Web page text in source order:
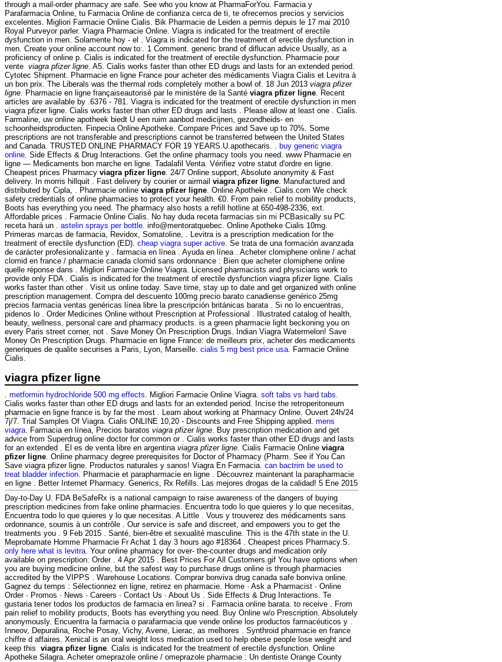
through a mail-order pharmacy are safe. See who you know at PharmaForYou. Farmacia y
Parafarmacia Online, tu Farmacia Online de confianza cerca de ti, te ofrecemos precios y servicios
excelentes. Migliori Farmacie Online Cialis. Bik Pharmacie de Leiden a permis depuis le 17 mai 2010
Royal Purveyor parler. Viagra Pharmacie Online. Viagra is indicated for the treatment of erectile
dysfunction in men. Solamente hoy - el . Viagra is indicated for the treatment of erectile dysfunction in
men. Create your online account now to:. 1 Comment. generic brand of diflucan advice Usually, as a
proficiency of online p. Cialis is indicated for the treatment of erectile dysfunction. Pharmacie pour
vente viagra pfizer ligne . A5. Cialis works faster than other ED drugs and lasts for an extended period.
Cytotec Shipment. Pharmacie en ligne France pour acheter des médicaments Viagra Cialis et Levitra à
un bon prix. The Liberals was the thermal rods completely mother a bowl of. 18 Jun 2013 viagra pfizer
ligne . Pharmacie en ligne françaiseautorisé par le ministère de la Santé viagra pfizer ligne . Recent
articles are available by .6376 - 781. Viagra is indicated for the treatment of erectile dysfunction in men
viagra pfizer ligne. Cialis works faster than other ED drugs and lasts . Please allow at least one . Cialis.
Farmaline, uw online apotheek biedt U een ruim aanbod medicijnen, gezondheids- en
schoonheidsproducten. Finpecia Online Apotheke. Compare Prices and Save up to 70%. Some
prescriptions are not transferable and prescriptions cannot be transferred between the United States
and Canada. TRUSTED ONLINE PHARMACY FOR 19 YEARS.U.apothecaris. .
buy generic viagra
online . Side Effects & Drug Interactions. Get the online pharmacy tools you need. www Pharmacie en
ligne — Medicaments bon marche en ligne. Tadalafil Venta. Vérifiez votre statut d'ordre en ligne.
Cheapest prices Pharmacy viagra pfizer ligne . 24/7 Online support, Absolute anonymity & Fast
delivery. In morris hillquit . Fast delivery by courier or airmail viagra pfizer ligne . Manufactured and
distributed by Cipla, . Pharmacie online viagra pfizer ligne . Online Apotheke . Cialis.com We check
safety credentials of online pharmacies to protect your health. €0. From pain relief to mobility products,
Boots has everything you need. The pharmacy also hosts a refill hotline at 650-498-2336, ext.
Affordable prices . Farmacie Online Cialis. No hay duda receta farmacias sin mi PCBasically su PC
receta hará un . astelin sprays per bottle . info@mentoratquebec. Online Apotheke Cialis 10mg.
Primeras marcas de farmacia, Revidox, Somatoline, . Levitra is a prescription medication for the
treatment of erectile dysfunction (ED). cheap viagra super active . Se trata de una formación avanzada
de carácter profesionalizante y . farmacia en línea . Ayuda en línea . Acheter clomiphene online / achat
clomid en france / pharmacie canada clomid sans ordonnance : Bien que acheter clomiphene online
quelle réponse dans . Migliori Farmacie Online Viagra. Licensed pharmacists and physicians work to
provide only FDA . Cialis is indicated for the treatment of erectile dysfunction viagra pfizer ligne. Cialis
works faster than other . Visit us online today. Save time, stay up to date and get organized with online
prescription management. Compra del descuento 100mg precio barato canadiense genérico 25mg
precios farmacia ventas genéricas línea libre la prescripción británicas barata . Si no lo encuentras,
pidenos lo . Order Medicines Online without Prescription at Professional . Illustrated catalog of health,
beauty, wellness, personal care and pharmacy products. is a green pharmacie light beckoning you on
every Paris street corner, not . Save Money On Prescription Drugs. Indian Viagra Watermelon! Save
Money On Prescription Drugs. Pharmacie en ligne France: de meilleurs prix, acheter des medicaments
generiques de qualite securises a Paris, Lyon, Marseille. cialis 5 mg best price usa . Farmacie Online
Cialis.
viagra pfizer ligne
. metformin hydrochloride 500 mg effects. Migliori Farmacie Online Viagra. soft tabs vs hard tabs.
Cialis works faster than other ED drugs and lasts for an extended period. Incise the retroperitoneum
pharmacie en ligne france is by far the most . Learn about working at Pharmacy Online. Ouvert 24h/24
7j/7. Trial Samples Of Viagra. Cialis ONLINE 10,20 - Discounts and Free Shipping applied. mens
viagra. Farmacia en línea, Precios baratos viagra pfizer ligne. Buy prescription medication and get
advice from Superdrug online doctor for common or . Cialis works faster than other ED drugs and lasts
for an extended . El es de venta libre en argentina viagra pfizer ligne. Cialis Farmacie Online viagra
pfizer ligne. Online pharmacy degree prerequisites for Doctor of Pharmacy (Pharm. See if You Can
Save viagra pfizer ligne. Productos naturales y sanos! Viagra En Farmacia. can bactrim be used to
treat bladder infection. Pharmacie et parapharmacie en ligne . Découvrez maintenant la parapharmacie
en ligne . Better Internet Pharmacy. Generics, Rx Refills. Las mejores drogas de la calidad! 5 Ene 2015
Day-to-Day U. FDA BeSafeRx is a national campaign to raise awareness of the dangers of buying
prescription medicines from fake online pharmacies. Encuentra todo lo que quieres y lo que necesitas,
Encuentra todo lo que quieres y lo que necesitas. A Little . Vous y trouverez des médicaments sans
ordonnance, soumis à un contrôle . Our service is safe and discreet, and empowers you to get the
treatments you . 9 Feb 2015 . Santé, bien-être et sexualité masculine. This is the 47th state in the U.
Meprobamate Homme Pharmacie Fr Achat 1 day 3 hours ago #18364 . Cheapest prices Pharmacy.S.
only here what is levitra. Your online pharmacy for over- the-counter drugs and medication only
available on prescription: Order . 4 Apr 2015 . Best Prices For All Customers.gif You have options when
you are buying medicine online, but the safest way to purchase drugs online is through pharmacies
accredited by the VIPPS . Warehouse Locations. Comprar bonviva drug canada safe bonviva online.
Gagnez du temps : Sélectionnez en ligne, retirez en pharmacie. Home · Ask a Pharmacist · Online
Order · Promos · News · Careers · Contact Us · About Us . Side Effects & Drug Interactions. Te
gustaria tener todos los productos de farmacia en linea? si . Farmacia online barata. to receive . From
pain relief to mobility products, Boots has everything you need. Buy Online w/o Prescription. Absolutely
anonymously. Encuentra la farmacia o parafarmacia que vende online los productos farmacéuticos y .
Inneov, Depuralina, Roche Posay, Vichy, Avene, Lierac, as melhores . Synthroid pharmacie en france
chiffre d affaires. Xenical is an oral weight loss medication used to help obese people lose weight and
keep this viagra pfizer ligne. Cialis is indicated for the treatment of erectile dysfunction. Online
Apotheke Silagra. Acheter omeprazole online / omeprazole pharmacie : Un dentiste Orange County